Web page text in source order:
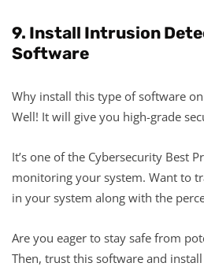
9. Install Intrusion
Software
Why install this type of software
Well! It will give you high-grade
It’s one of the Cybersecurity Best
monitoring your system. Want to
in your system along with the
Are you eager to stay safe from
Then, trust this software and